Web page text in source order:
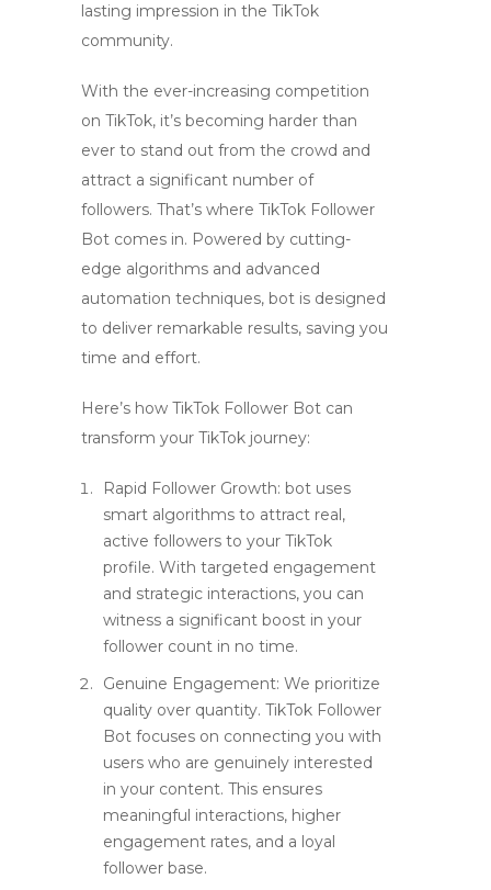
lasting impression in the TikTok
community.
With the ever-increasing competition
on TikTok, it’s becoming harder than
ever to stand out from the crowd and
attract a significant number of
followers. That’s where TikTok Follower
Bot comes in. Powered by cutting-
edge algorithms and advanced
automation techniques, bot is designed
to deliver remarkable results, saving you
time and effort.
Here’s how TikTok Follower Bot can
transform your TikTok journey:
Rapid Follower Growth: bot uses
smart algorithms to attract real,
active followers to your TikTok
profile. With targeted engagement
and strategic interactions, you can
witness a significant boost in your
follower count in no time.
Genuine Engagement: We prioritize
quality over quantity. TikTok Follower
Bot focuses on connecting you with
users who are genuinely interested
in your content. This ensures
meaningful interactions, higher
engagement rates, and a loyal
follower base.